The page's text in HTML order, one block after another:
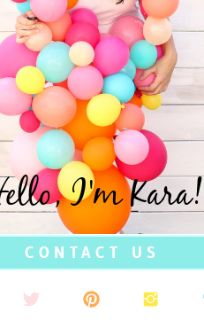
CONTACT US
I'm Kara!